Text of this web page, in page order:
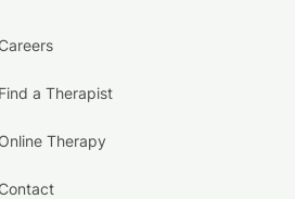
Careers
Find a Therapist
Online Therapy
Contact